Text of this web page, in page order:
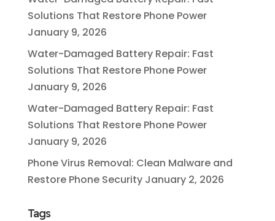
Solutions That Restore Phone Power
January 9, 2026
Water-Damaged Battery Repair: Fast
Solutions That Restore Phone Power
January 9, 2026
Water-Damaged Battery Repair: Fast
Solutions That Restore Phone Power
January 9, 2026
Phone Virus Removal: Clean Malware and
Restore Phone Security January 2, 2026
Tags